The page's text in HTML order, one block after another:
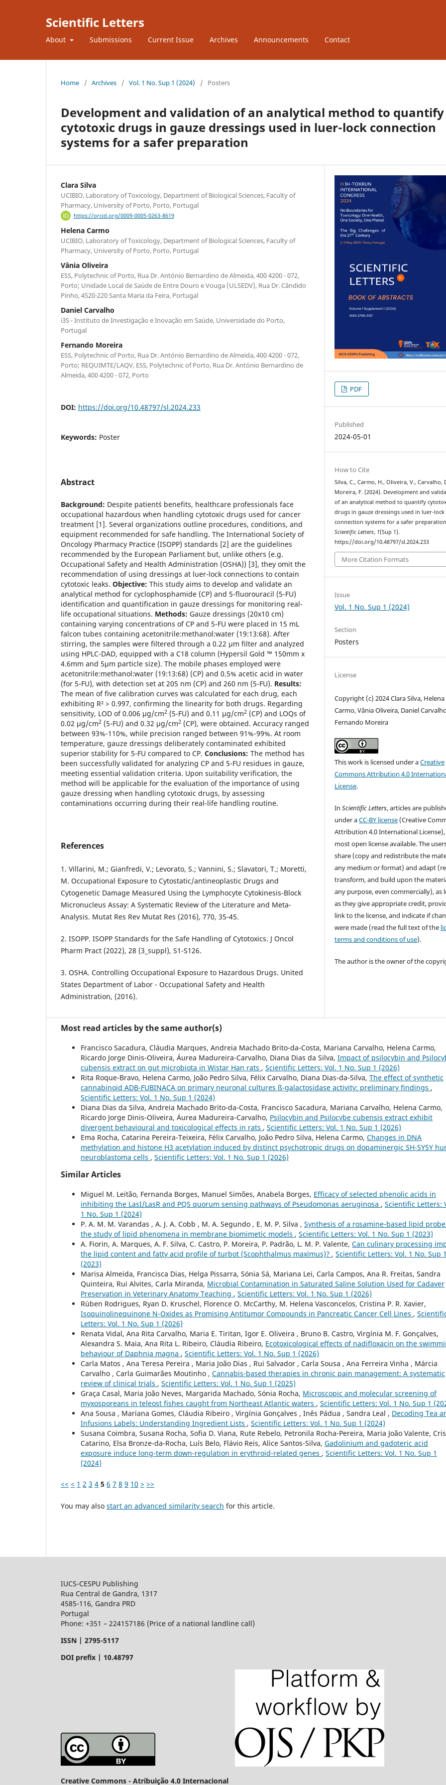
Scientific Letters
About Submissions Current Issue Archives Announcements Contact
Home / Archives / Vol. 1 No. Sup 1 (2024) / Posters
Development and validation of an analytical method to quantify
cytotoxic drugs in gauze dressings used in luer-lock connection
systems for a safer preparation
Clara Silva
UCIBIO, Laboratory of Toxicology, Department of Biological Sciences, Faculty of
Pharmacy, University of Porto, Porto, Portugal
https://orcid.org/0009-0005-0263-8619
Helena Carmo
UCIBIO, Laboratory of Toxicology, Department of Biological Sciences, Faculty of
Pharmacy, University of Porto, Porto, Portugal
Vânia Oliveira
ESS, Polytechnic of Porto, Rua Dr. António Bernardino de Almeida, 400 4200 - 072,
Porto; Unidade Local de Saúde de Entre Douro e Vouga (ULSEDV), Rua Dr. Cândido
Pinho, 4520-220 Santa Maria da Feira, Portugal
Daniel Carvalho
i3S - Instituto de Investigação e Inovação em Saúde, Universidade do Porto,
Portugal
Fernando Moreira
ESS, Polytechnic of Porto, Rua Dr. António Bernardino de Almeida, 400 4200 - 072,
Porto; REQUIMTE/LAQV, ESS, Polytechnic of Porto, Rua Dr. António Bernardino de
Almeida, 400 4200 - 072, Porto
DOI: https://doi.org/10.48797/sl.2024.233
Keywords: Poster
Abstract
Background: Despite patient´s benefits, healthcare professionals face
occupational hazardous when handling cytotoxic drugs used for cancer
treatment [1]. Several organizations outline procedures, conditions, and
equipment recommended for safe handling. The International Society of
Oncology Pharmacy Practice (ISOPP) standards [2] are the guidelines
recommended by the European Parliament but, unlike others (e.g.
Occupational Safety and Health Administration (OSHA)) [3], they omit the
recommendation of using dressings at luer-lock connections to contain
cytotoxic leaks. Objective: This study aims to develop and validate an
analytical method for cyclophosphamide (CP) and 5-fluorouracil (5-FU)
identification and quantification in gauze dressings for monitoring real-
life occupational situations. Methods: Gauze dressings (20x10 cm)
containing varying concentrations of CP and 5-FU were placed in 15 mL
falcon tubes containing acetonitrile:methanol:water (19:13:68). After
stirring, the samples were filtered through a 0.22 µm filter and analyzed
using HPLC-DAD, equipped with a C18 column (Hypersil Gold ™ 150mm x
4.6mm and 5µm particle size). The mobile phases employed were
acetonitrile:methanol:water (19:13:68) (CP) and 0.5% acetic acid in water
(for 5-FU), with detection set at 205 nm (CP) and 260 nm (5-FU). Results:
The mean of five calibration curves was calculated for each drug, each
exhibiting R² > 0.997, confirming the linearity for both drugs. Regarding
sensitivity, LOD of 0.006 µg/cm2 (5-FU) and 0.11 µg/cm2 (CP) and LOQs of
0.02 µg/cm2 (5-FU) and 0.32 µg/cm2 (CP), were obtained. Accuracy ranged
between 93%-110%, while precision ranged between 91%-99%. At room
temperature, gauze dressings deliberately contaminated exhibited
superior stability for 5-FU compared to CP. Conclusions: The method has
been successfully validated for analyzing CP and 5-FU residues in gauze,
meeting essential validation criteria. Upon suitability verification, the
method will be applicable for the evaluation of the importance of using
gauze dressing when handling cytotoxic drugs, by assessing
contaminations occurring during their real-life handling routine.
References
1. Villarini, M.; Gianfredi, V.; Levorato, S.; Vannini, S.; Slavatori, T.; Moretti,
M. Occupational Exposure to Cytostatic/antineoplastic Drugs and
Cytogenetic Damage Measured Using the Lymphocyte Cytokinesis-Block
Micronucleus Assay: A Systematic Review of the Literature and Meta-
Analysis. Mutat Res Rev Mutat Res (2016), 770, 35-45.
2. ISOPP. ISOPP Standards for the Safe Handling of Cytotoxics. J Oncol
Pharm Pract (2022), 28 (3_suppl), S1-S126.
3. OSHA. Controlling Occupational Exposure to Hazardous Drugs. United
States Department of Labor - Occupational Safety and Health
Administration, (2016).
PDF
Published
2024-05-01
How to Cite
Silva, C., Carmo, H., Oliveira, V., Carvalho,
Moreira, F. (2024). Development and
of an analytical method to quantify
drugs in gauze dressings used in luer-lock
connection systems for a safer
Scientific Letters, 1(Sup 1).
https://doi.org/10.48797/sl.2024.233
More Citation Formats
Issue
Vol. 1 No. Sup 1 (2024)
Section
Posters
License
Copyright (c) 2024 Clara Silva, Helena
Carmo, Vânia Oliveira, Daniel
Fernando Moreira
This work is licensed under aCreative
Commons Attribution 4.0
License.
InScientific Letters, articles are
under aCC-BY license (Creative
Attribution 4.0 International
most open license available. The
share (copy and redistribute the
any medium or format) and adapt
transform, and build upon the
any purpose, even commercially), as
as they give appropriate credit,
link to the license, and indicate if
were made (read the full text of the
terms and conditions of use).
The author is the owner of the
Most read articles by the same author(s)
Francisco Sacadura, Cláudia Marques, Andreia Machado Brito-da-Costa, Mariana Carvalho, Helena Carmo,
Ricardo Jorge Dinis-Oliveira, Áurea Madureira-Carvalho, Diana Dias da Silva, Impact of psilocybin and
cubensis extract on gut microbiota in Wistar Han rats , Scientific Letters: Vol. 1 No. Sup 1 (2026)
Rita Roque-Bravo, Helena Carmo, João Pedro Silva, Félix Carvalho, Diana Dias-da-Silva, The effect of synthetic
cannabinoid ADB-FUBINACA on primary neuronal cultures ß-galactosidase activity: preliminary findings ,
Scientific Letters: Vol. 1 No. Sup 1 (2024)
Diana Dias da Silva, Andreia Machado Brito-da-Costa, Francisco Sacadura, Mariana Carvalho, Helena Carmo,
Ricardo Jorge Dinis-Oliveira, Áurea Madureira-Carvalho, Psilocybin and Psilocybe cubensis extract exhibit
divergent behavioural and toxicological effects in rats , Scientific Letters: Vol. 1 No. Sup 1 (2026)
Ema Rocha, Catarina Pereira-Teixeira, Félix Carvalho, João Pedro Silva, Helena Carmo, Changes in DNA
methylation and histone H3 acetylation induced by distinct psychotropic drugs on dopaminergic SH-SY5Y
neuroblastoma cells , Scientific Letters: Vol. 1 No. Sup 1 (2026)
Similar Articles
Miguel M. Leitão, Fernanda Borges, Manuel Simões, Anabela Borges, Efficacy of selected phenolic acids in
inhibiting the LasI/LasR and PQS quorum sensing pathways of Pseudomonas aeruginosa , Scientific Letters:
1 No. Sup 1 (2024)
P. A. M. M. Varandas , A. J. A. Cobb , M. A. Segundo , E. M. P. Silva , Synthesis of a rosamine-based lipid
the study of lipid phenomena in membrane biomimetic models , Scientific Letters: Vol. 1 No. Sup 1 (2023)
A. Fiorin, A. Marques, A. F. Silva, C. Castro, P. Moreira, P. Padrão, L. M. P. Valente, Can culinary processing
the lipid content and fatty acid profile of turbot (Scophthalmus maximus)? , Scientific Letters: Vol. 1 No. Sup 1
(2023)
Marisa Almeida, Francisca Dias, Helga Pissarra, Sónia Sá, Mariana Lei, Carla Campos, Ana R. Freitas, Sandra
Quinteira, Rui Alvites, Carla Miranda, Microbial Contamination in Saturated Saline Solution Used for Cadaver
Preservation in Veterinary Anatomy Teaching , Scientific Letters: Vol. 1 No. Sup 1 (2026)
Rúben Rodrigues, Ryan D. Kruschel, Florence O. McCarthy, M. Helena Vasconcelos, Cristina P. R. Xavier,
Isoquinolinequinone N-Oxides as Promising Antitumor Compounds in Pancreatic Cancer Cell Lines ,
Letters: Vol. 1 No. Sup 1 (2026)
Renata Vidal, Ana Rita Carvalho, Maria E. Tiritan, Igor E. Oliveira , Bruno B. Castro, Virgínia M. F. Gonçalves,
Alexandra S. Maia, Ana Rita L. Ribeiro, Cláudia Ribeiro, Ecotoxicological effects of nadifloxacin on the
behaviour of Daphnia magna , Scientific Letters: Vol. 1 No. Sup 1 (2026)
Carla Matos , Ana Teresa Pereira , Maria João Dias , Rui Salvador , Carla Sousa , Ana Ferreira Vinha , Márcia
Carvalho , Carla Guimarães Moutinho , Cannabis-based therapies in chronic pain management: A systematic
review of clinical trials , Scientific Letters: Vol. 1 No. Sup 1 (2025)
Graça Casal, Maria João Neves, Margarida Machado, Sónia Rocha, Microscopic and molecular screening of
myxosporeans in teleost fishes caught from Northeast Atlantic waters , Scientific Letters: Vol. 1 No. Sup 1
Ana Sousa , Mariana Gomes, Cláudia Ribeiro , Virgínia Gonçalves , Inês Pádua , Sandra Leal , Decoding Tea
Infusions Labels: Understanding Ingredient Lists , Scientific Letters: Vol. 1 No. Sup 1 (2024)
Susana Coimbra, Susana Rocha, Sofia D. Viana, Rute Rebelo, Petronila Rocha-Pereira, Maria João Valente,
Catarino, Elsa Bronze-da-Rocha, Luís Belo, Flávio Reis, Alice Santos-Silva, Gadolinium and gadoteric acid
exposure induce long-term down-regulation in erythroid-related genes , Scientific Letters: Vol. 1 No. Sup 1
(2024)
<< < 1 2 3 4 5 6 7 8 9 10 > >>
You may also start an advanced similarity search for this article.
IUCS-CESPU Publishing
Rua Central de Gandra, 1317
4585-116, Gandra PRD
Portugal
Phone: +351 – 224157186 (Price of a national landline call)
ISSN | 2795-5117
DOI prefix | 10.48797
Creative Commons - Atribuição 4.0 Internacional